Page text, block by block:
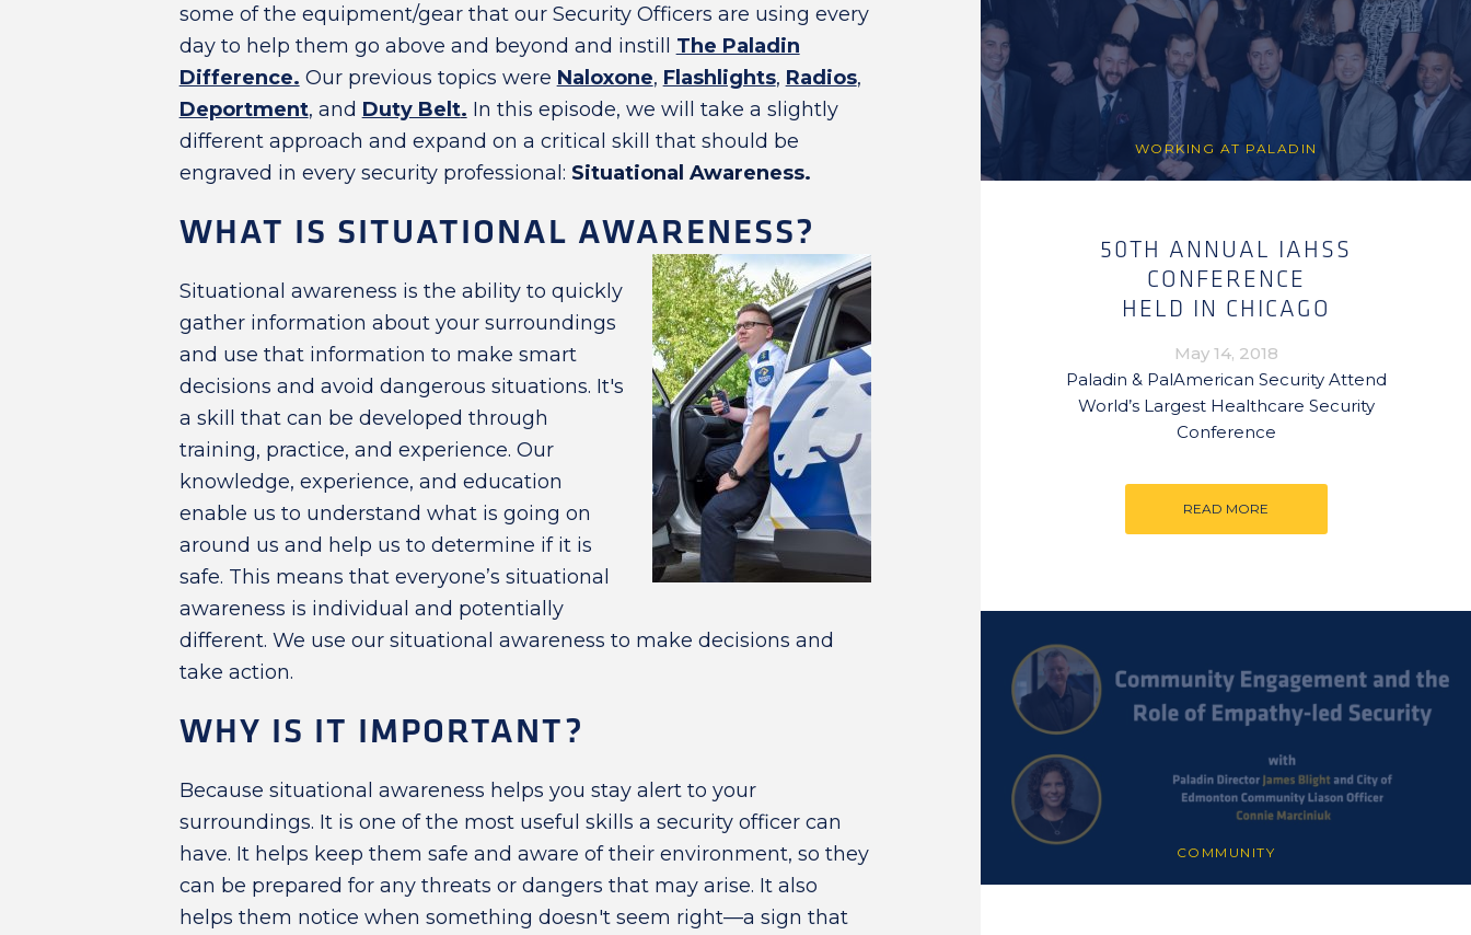
some of the equipment/gear that our Security Officers are using every
day to help them go above and beyond and instill The Paladin
Difference. Our previous topics were Naloxone, Flashlights, Radios,
Deportment, and Duty Belt. In this episode, we will take a slightly
different approach and expand on a critical skill that should be
engraved in every security professional: Situational Awareness.
WHAT IS SITUATIONAL AWARENESS?
Situational awareness is the ability to quickly
gather information about your surroundings
and use that information to make smart
decisions and avoid dangerous situations. It's
a skill that can be developed through
training, practice, and experience. Our
knowledge, experience, and education
enable us to understand what is going on
around us and help us to determine if it is
safe. This means that everyone’s situational
awareness is individual and potentially
different. We use our situational awareness to make decisions and
take action.
WHY IS IT IMPORTANT?
Because situational awareness helps you stay alert to your
surroundings. It is one of the most useful skills a security officer can
have. It helps keep them safe and aware of their environment, so they
can be prepared for any threats or dangers that may arise. It also
helps them notice when something doesn't seem right—a sign that
WORKING AT PALADIN
50TH ANNUAL IAHSS
CONFERENCE
HELD IN CHICAGO
May 14, 2018
Paladin & PalAmerican Security Attend
World’s Largest Healthcare Security
Conference
READ MORE
COMMUNITY